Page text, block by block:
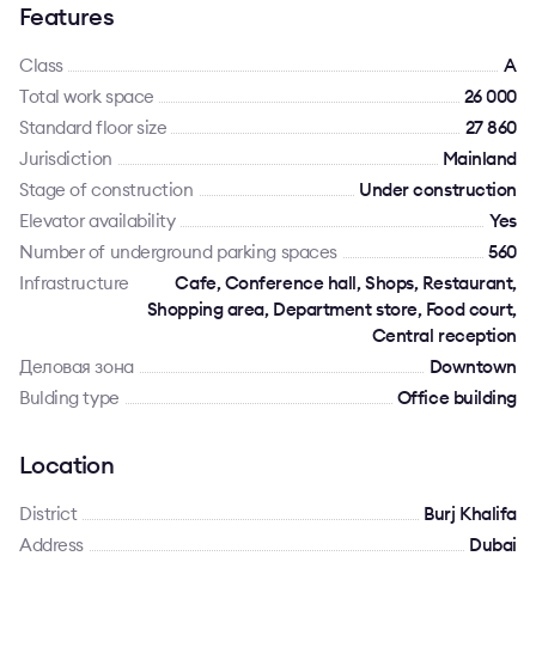
Features
Class
A
Total work space
26 000
Standard floor size
27 860
Jurisdiction
Mainland
Stage of construction
Under construction
Elevator availability
Yes
Number of underground parking spaces
560
Infrastructure
Cafe, Conference hall, Shops, Restaurant,
Shopping area, Department store, Food court,
Central reception
Деловая зона
Downtown
Bulding type
Office building
Location
District
Burj Khalifa
Address
Dubai